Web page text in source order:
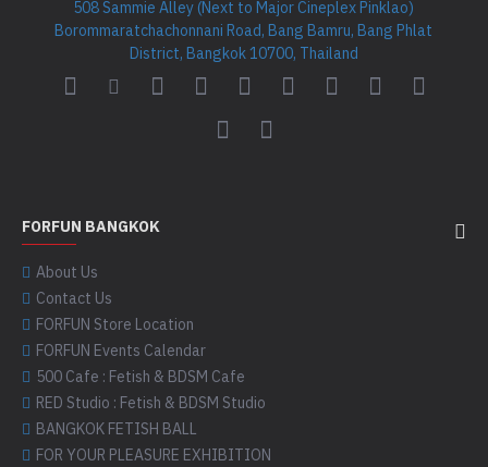
508 Sammie Alley (Next to Major Cineplex Pinklao)
Borommaratchachonnani Road, Bang Bamru, Bang Phlat
District, Bangkok 10700, Thailand
FORFUN BANGKOK
About Us
Contact Us
FORFUN Store Location
FORFUN Events Calendar
500 Cafe : Fetish & BDSM Cafe
RED Studio : Fetish & BDSM Studio
BANGKOK FETISH BALL
FOR YOUR PLEASURE EXHIBITION